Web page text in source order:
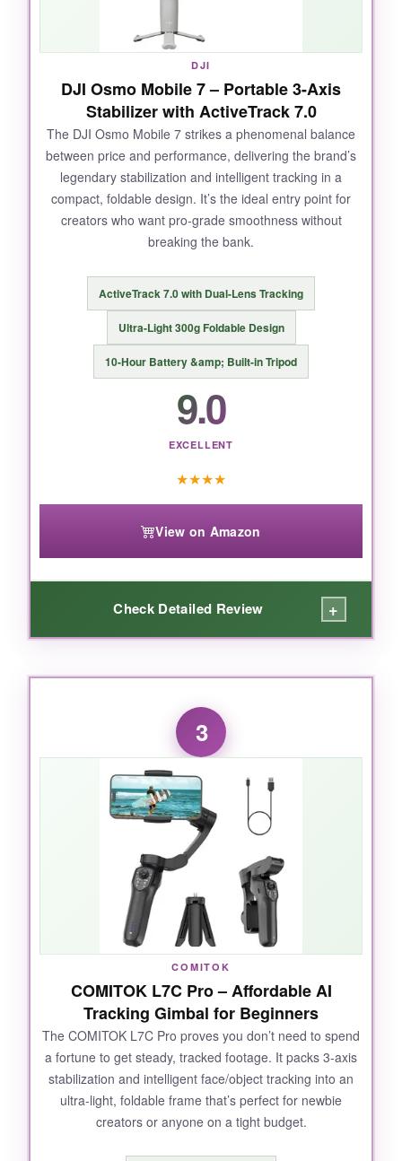
big-budget production. After a full day of
shooting a music festival, the battery still had
during breaks.
NOT SO GOOD:
The price might make your wallet wince, and at
370 grams, it’s not the lightest option for all-
be sideloaded on Android, which is a minor
annoyance.
BOTTOM LINE:
level tracking, this DJI gimbal is the undisputed
king.
DJI
DJI Osmo Mobile 7 – Portable 3-Axis
Stabilizer with ActiveTrack 7.0
The DJI Osmo Mobile 7 strikes a phenomenal balance
between price and performance, delivering the brand’s
legendary stabilization and intelligent tracking in a
compact, foldable design. It’s the ideal entry point for
creators who want pro-grade smoothness without
breaking the bank.
ActiveTrack 7.0 with Dual-Lens Tracking
Ultra-Light 300g Foldable Design
10-Hour Battery &amp; Built-in Tripod
9.0
EXCELLENT
★★★★
View on Amazon
Check Detailed Review +
WHAT I LOVED:
This gimbal is stupidly easy to toss in a bag-at
just 300 grams and folding down to palm size,
it became my everyday carry. The
ActiveTrack 7.0uses both phone lenses for
smarter subject following, and it nails tracking
even when my kids run like maniacs. The
magnetic clamp is genius; I could pop my
phone on and off in seconds. Battery life easily
lasted a full day of shooting, and the USB-C
port even charged my phone while filming a
livestream. The built-in tripod is a lifesaver for
solo shots.
NOT SO GOOD:
You’ll have to download the DJI Mimo app from
DJI’s website for Android, which feels clunky.
There’s no built-in fill light or audio
3
COMITOK
COMITOK L7C Pro – Affordable AI
Tracking Gimbal for Beginners
The COMITOK L7C Pro proves you don’t need to spend
a fortune to get steady, tracked footage. It packs 3-axis
stabilization and intelligent face/object tracking into an
ultra-light, foldable frame that’s perfect for newbie
creators or anyone on a tight budget.